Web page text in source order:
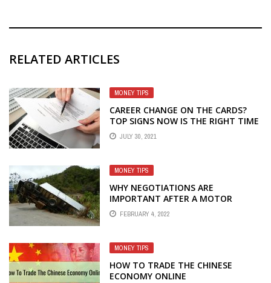
RELATED ARTICLES
MONEY TIPS
CAREER CHANGE ON THE CARDS?
TOP SIGNS NOW IS THE RIGHT TIME
FOR A NEW JOB
JULY 30, 2021
MONEY TIPS
WHY NEGOTIATIONS ARE
IMPORTANT AFTER A MOTOR
ACCIDENT
FEBRUARY 4, 2022
MONEY TIPS
HOW TO TRADE THE CHINESE
ECONOMY ONLINE